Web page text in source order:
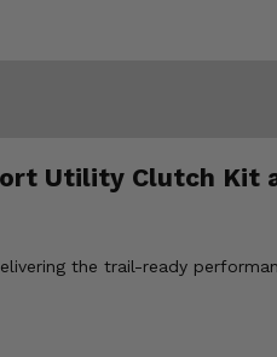
Utility Clutch
the trail-ready